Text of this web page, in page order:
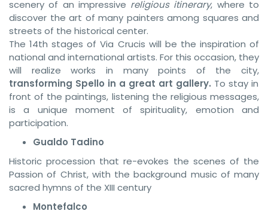
scenery of an impressive religious itinerary, where to
discover the art of many painters among squares and
streets of the historical center.
The 14th stages of Via Crucis will be the inspiration of
national and international artists. For this occasion, they
will realize works in many points of the city,
transforming Spello in a great art gallery. To stay in
front of the paintings, listening the religious messages,
is a unique moment of spirituality, emotion and
participation.
Gualdo Tadino
Historic procession that re-evokes the scenes of the
Passion of Christ, with the background music of many
sacred hymns of the XIII century
Montefalco